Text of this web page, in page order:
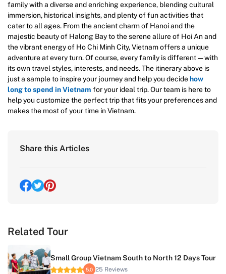
family with a diverse and enriching experience, blending cultural
immersion, historical insights, and plenty of fun activities that
cater to all ages. From the ancient charm of Hanoi and the
majestic beauty of Halong Bay to the serene allure of Hoi An and
the vibrant energy of Ho Chi Minh City, Vietnam offers a unique
adventure at every turn. Of course, every family is different — with
its own travel styles, interests, and needs. The itinerary above is
just a sample to inspire your journey and help you decide how
long to spend in Vietnam for your ideal trip. Our team is here to
help you customize the perfect trip that fits your preferences and
makes the most of your time in Vietnam.
Share this Articles
Related Tour
Small Group Vietnam South to North 12 Days Tour
5.0 25 Reviews